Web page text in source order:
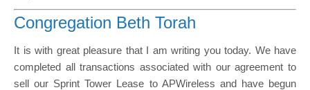
Congregation Beth Torah
It is with great pleasure that I am writing you today. We have
completed all transactions associated with our agreement to
sell our Sprint Tower Lease to APWireless and have begun